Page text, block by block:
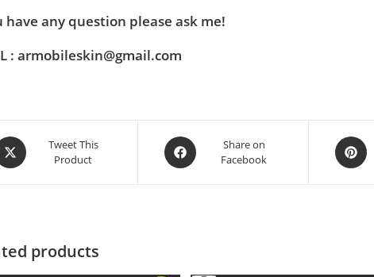
have any question please ask me!
: armobileskin@gmail.com
Tweet This
Product
Share on
Facebook
products